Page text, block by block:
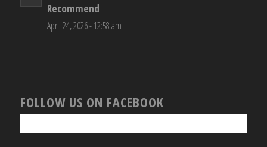
Recommend
April 24, 2026 - 12:58 am
FOLLOW US ON FACEBOOK